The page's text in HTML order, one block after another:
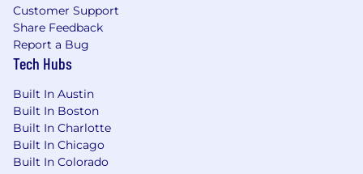
Dealership Service Department or
equivalent vehicle diagnostic and repair
experience.
Familiar with the GM Comeback Process for
Familiar with GM Customer Assistance
Operations
Vocational Degree, Technical Degree,
Associates Degree or bachelor's degree
Proficient user of Data Bus Diagnostic Tools
Customer Support
Share Feedback
Report a Bug
Tech Hubs
Built In Austin
Built In Boston
Built In Charlotte
Built In Chicago
Built In Colorado